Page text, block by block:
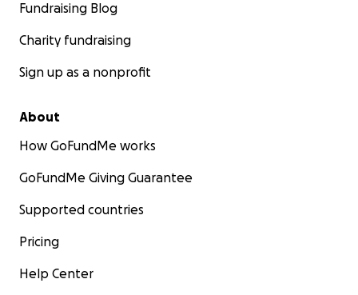
Fundraising Blog
Charity fundraising
Sign up as a nonprofit
About
How GoFundMe works
GoFundMe Giving Guarantee
Supported countries
Pricing
Help Center